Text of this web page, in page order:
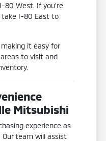
80 West. If you're
take I-80 East to
it easy for
to visit and
Mitsubishi
experience as
team will assist